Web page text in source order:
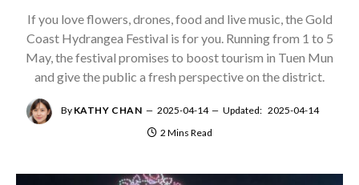
If you love flowers, drones, food and live music, the Gold
Coast Hydrangea Festival is for you. Running from 1 to 5
May, the festival promises to boost tourism in Tuen Mun
and give the public a fresh perspective on the district.
By KATHY CHAN 2025-04-14 Updated: 2025-04-14
2 Mins Read